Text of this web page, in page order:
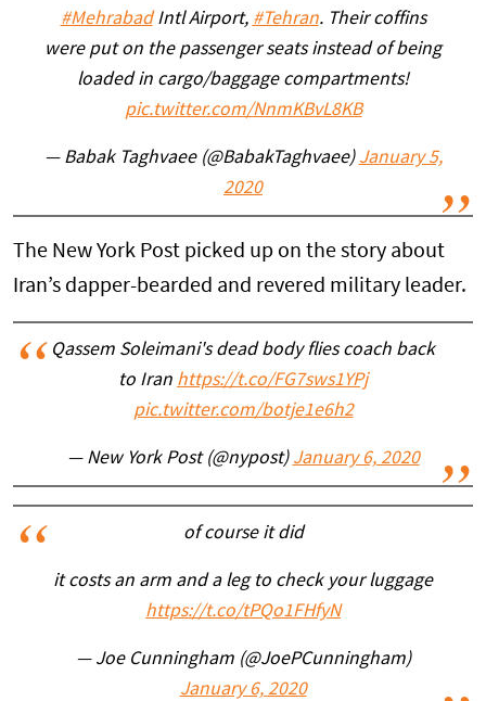
#MehrabadIntl Airport, #Tehran. Their coffins
were put on the passenger seats instead of being
loaded in cargo/baggage compartments!
pic.twitter.com/NnmKBvL8KB
— Babak Taghvaee (@BabakTaghvaee) January 5,
2020
The New York Post picked up on the story about
Iran’s dapper-bearded and revered military leader.
Qassem Soleimani's dead body flies coach back
to Iran https://t.co/FG7sws1YPj
pic.twitter.com/botje1e6h2
— New York Post (@nypost) January 6, 2020
of course it did
it costs an arm and a leg to check your luggage
https://t.co/tPQo1FHfyN
— Joe Cunningham (@JoePCunningham)
January 6, 2020